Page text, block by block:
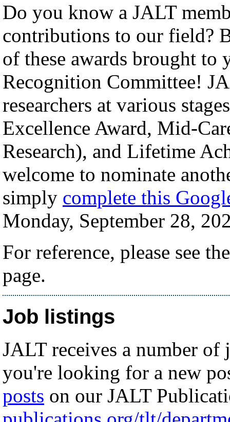
Do you know a JALT
contributions to our field?
of these awards brought to
Recognition Committee!
researchers at various
Excellence Award, Mid-
Research), and Lifetime
welcome to nominate
simply complete this
Monday, September 28,
For reference, please see
page.
Job listings
JALT receives a number of
you're looking for a new
posts on our JALT